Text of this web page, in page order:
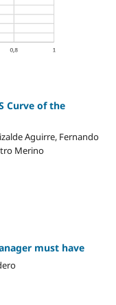
Curve of the
Aguirre, Fernando
Merino
must have